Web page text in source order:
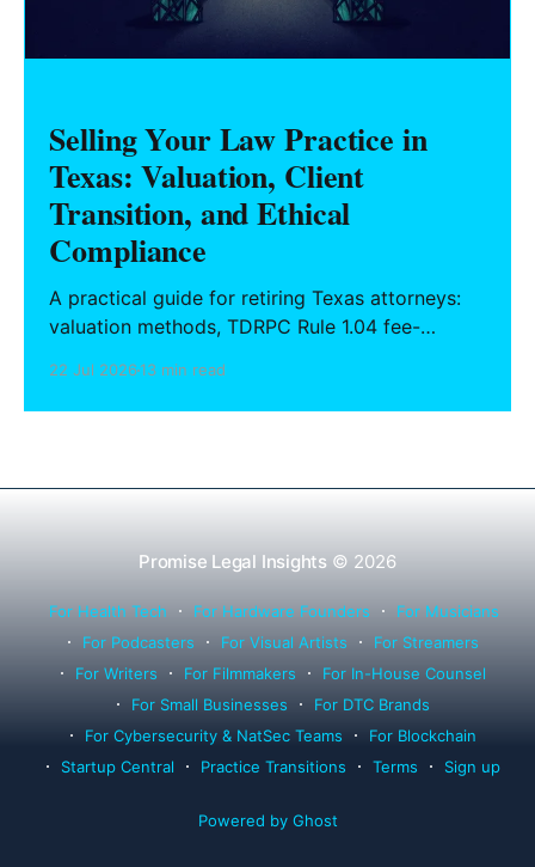
Selling Your Law Practice in
Texas: Valuation, Client
Transition, and Ethical
Compliance
A practical guide for retiring Texas attorneys:
valuation methods, TDRPC Rule 1.04 fee-
successor counsel arrangements.
22 Jul 202613 min read
Promise Legal Insights © 2026
For Health Tech For Hardware Founders
For Musicians
For Podcasters
For Visual Artists
For Streamers
For Writers
For Filmmakers
For In-House Counsel
For Small Businesses
For DTC Brands
For Cybersecurity & NatSec Teams
For Blockchain
Startup Central
Practice Transitions Terms Sign up
Powered by Ghost